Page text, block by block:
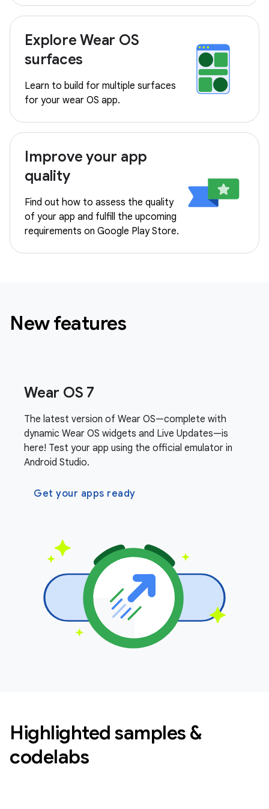
Explore Wear OS
surfaces
Learn to build for multiple surfaces
for your wear OS app.
Improve your app
quality
Find out how to assess the quality
of your app and fulfill the upcoming
requirements on Google Play Store.
New features
Wear OS 7
The latest version of Wear OS—complete with
dynamic Wear OS widgets and Live Updates—is
here! Test your app using the official emulator in
Android Studio.
Get your apps ready
Highlighted samples &
codelabs